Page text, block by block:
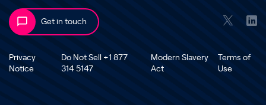
Get in touch
Privacy
Notice
Do Not Sell +1 877
314 5147
Modern Slavery
Act
Terms of
Use